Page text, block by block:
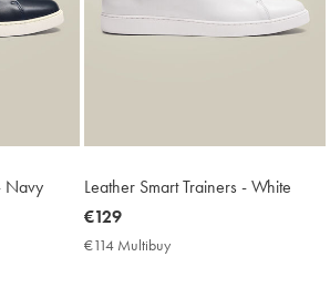
Navy
Leather Smart Trainers - White
now
€129
€129
€114 Multibuy